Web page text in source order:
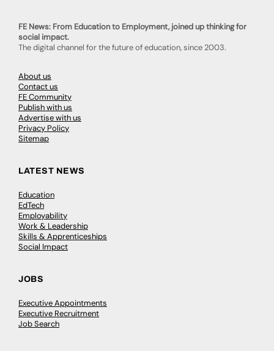
FE News: From Education to Employment, joined up thinking for
social impact.
The digital channel for the future of education, since 2003.
About us
Contact us
FE Community
Publish with us
Advertise with us
Privacy Policy
Sitemap
LATEST NEWS
Education
EdTech
Employability
Work & Leadership
Skills & Apprenticeships
Social Impact
JOBS
Executive Appointments
Executive Recruitment
Job Search